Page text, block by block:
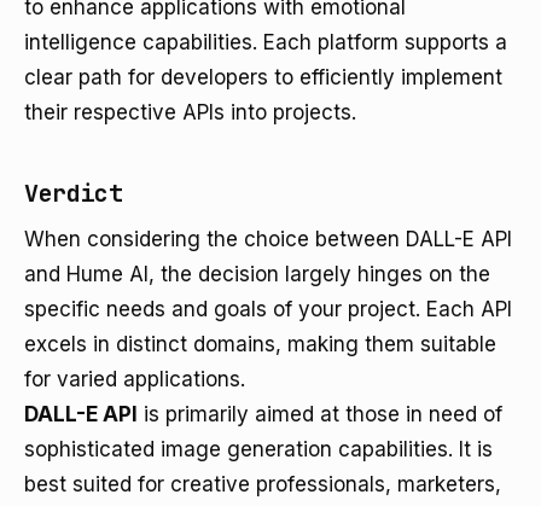
to enhance applications with emotional
intelligence capabilities. Each platform supports a
clear path for developers to efficiently implement
their respective APIs into projects.
Verdict
When considering the choice between DALL-E API
and Hume AI, the decision largely hinges on the
specific needs and goals of your project. Each API
excels in distinct domains, making them suitable
for varied applications.
DALL-E API is primarily aimed at those in need of
sophisticated image generation capabilities. It is
best suited for creative professionals, marketers,